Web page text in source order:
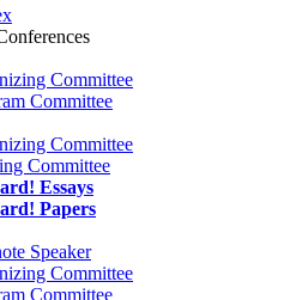
Committee
Committee
Committee
Committee
Essays
Papers
Speaker
Committee
Committee